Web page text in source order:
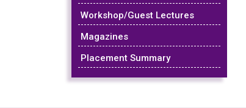
Workshop/Guest Lectures
Magazines
Placement Summary